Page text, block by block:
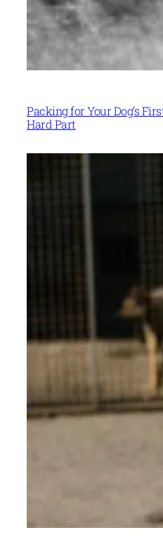
Packing for Your Dog’s
Hard Part